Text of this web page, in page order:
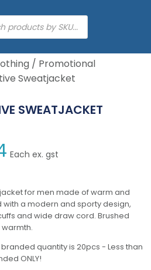
/ Promotional
Sweatjacket
SWEATJACKET
Each ex. gst
for men made of warm and
a modern and sporty design,
and wide draw cord. Brushed
quantity is 20pcs - Less than
ONLY!